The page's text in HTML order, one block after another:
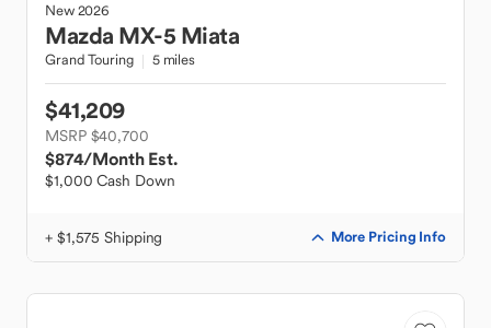
New2026
Mazda MX-5 Miata
Grand Touring 5 miles
$41,209
MSRP $40,700
$874/Month Est.
$1,000 Cash Down
+ $1,575 Shipping More Pricing Info